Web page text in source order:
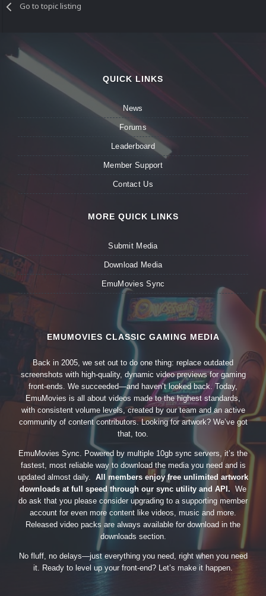
Go to topic listing
QUICK LINKS
News
Forums
Leaderboard
Member Support
Contact Us
MORE QUICK LINKS
Submit Media
Download Media
EmuMovies Sync
EMUMOVIES CLASSIC GAMING MEDIA
Back in 2005, we set out to do one thing: replace outdated
screenshots with high-quality, dynamic video previews for gaming
front-ends. We succeeded—and haven’t looked back. Today,
EmuMovies is all about videos made to the highest standards,
with consistent volume levels, created by our team and an active
community of content contributors. Looking for artwork? We’ve got
that, too.
EmuMovies Sync. Powered by multiple 10gb sync servers, it’s the
fastest, most reliable way to download the media you need and is
updated almost daily. All members enjoy free unlimited artwork
downloads at full speed through our sync utility and API. We
do ask that you please consider upgrading to a supporting member
account for even more content like videos, music and more.
Released video packs are always available for download in the
downloads section.
No fluff, no delays—just everything you need, right when you need
it. Ready to level up your front-end? Let’s make it happen.